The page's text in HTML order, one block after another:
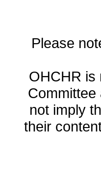
Please
OHCHR is
not imply
their